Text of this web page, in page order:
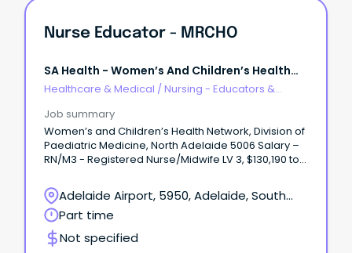
Nurse Educator - MRCHO
SA Health - Women’s And Children’s Health
Network
Healthcare & Medical / Nursing - Educators &
Job summary
Women’s and Children’s Health Network, Division of
Paediatric Medicine, North Adelaide 5006 Salary –
RN/M3 - Registered Nurse/Midwife LV 3, $130,190 to
Benefits Part time 0.80FTE, fixed term (temporary)
contract until 02 July 2027 About WCHNJoin the
Women’s and Children’s Health Network (WCHN),
South Australia’s leading provider of care for
women, babies, children and young people.
Adelaide Airport, 5950, Adelaide, South
Australia
Part time
Not specified